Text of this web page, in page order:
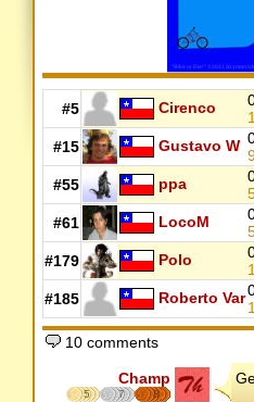
#5 Cirenco
#15
Gustavo W
#55
ppa
#61
LocoM
#179
Polo
#185
Roberto Var
10 comments
Champ
5 7 8